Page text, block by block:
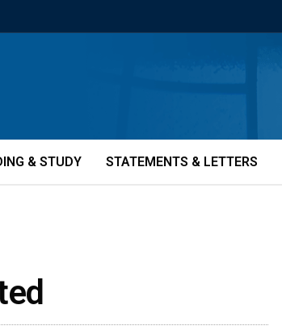
& STUDY STATEMENTS & LETTERS